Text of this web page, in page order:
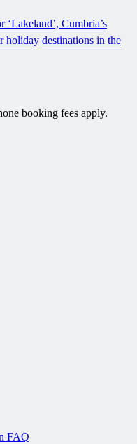
‘Lakeland’, Cumbria’s
holiday destinations in the
booking fees apply.
FAQ